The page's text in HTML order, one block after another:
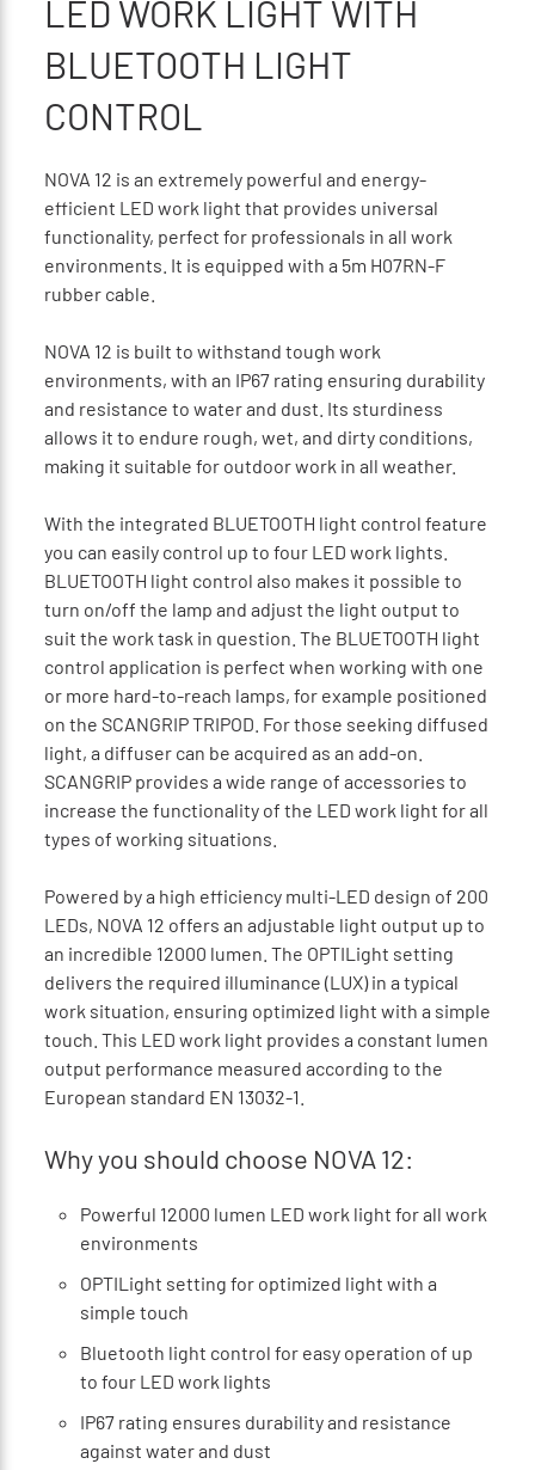
LED WORK LIGHT WITH
BLUETOOTH LIGHT
CONTROL
NOVA 12 is an extremely powerful and energy-
efficient LED work light that provides universal
functionality, perfect for professionals in all work
environments. It is equipped with a 5m H07RN-F
rubber cable.
NOVA 12 is built to withstand tough work
environments, with an IP67 rating ensuring durability
and resistance to water and dust. Its sturdiness
allows it to endure rough, wet, and dirty conditions,
making it suitable for outdoor work in all weather.
With the integrated BLUETOOTH light control feature
you can easily control up to four LED work lights.
BLUETOOTH light control also makes it possible to
turn on/off the lamp and adjust the light output to
suit the work task in question. The BLUETOOTH light
control application is perfect when working with one
or more hard-to-reach lamps, for example positioned
on the SCANGRIP TRIPOD. For those seeking diffused
light, a diffuser can be acquired as an add-on.
SCANGRIP provides a wide range of accessories to
increase the functionality of the LED work light for all
types of working situations.
Powered by a high efficiency multi-LED design of 200
LEDs, NOVA 12 offers an adjustable light output up to
an incredible 12000 lumen. The OPTILight setting
delivers the required illuminance (LUX) in a typical
work situation, ensuring optimized light with a simple
touch. This LED work light provides a constant lumen
output performance measured according to the
European standard EN 13032-1.
Why you should choose NOVA 12:
Powerful 12000 lumen LED work light for all work
environments
OPTILight setting for optimized light with a
simple touch
Bluetooth light control for easy operation of up
to four LED work lights
IP67 rating ensures durability and resistance
against water and dust